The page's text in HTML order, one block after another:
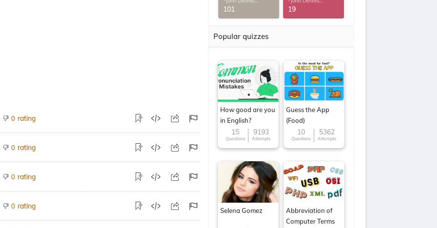
0 rating
0 rating
0 rating
0 rating
G.Thomas
101 G.Thomas
19
Popular quizzes
How good are you
in English?
15
Questions
9193
Attempts
Guess the App
(Food)
10
Questions
5362
Attempts
Selena Gomez
Abbreviation of
Computer Terms